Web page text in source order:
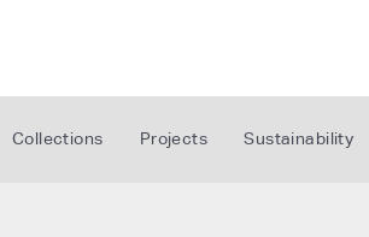
Collections Projects Sustainability